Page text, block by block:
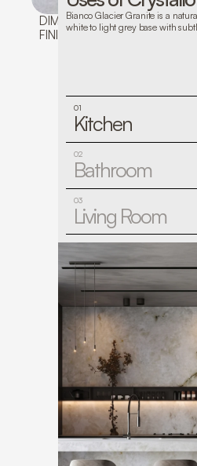
DIMENSIONS:128*82
FINISH:Polished
Bianco Glacier Granite is a
white to light grey base with
01
Kitchen
02
Bathroom
03
Living Room